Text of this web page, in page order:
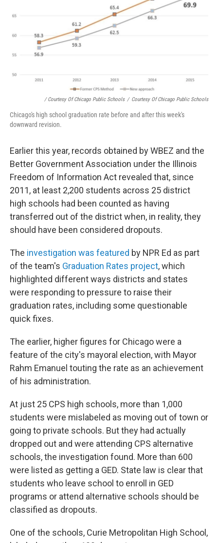
/ Courtesy Of Chicago Public Schools / Courtesy Of Chicago Public Schools
Chicago's high school graduation rate before and after this week's
downward revision.
Earlier this year, records obtained by WBEZ and the
Better Government Association under the Illinois
Freedom of Information Act revealed that, since
2011, at least 2,200 students across 25 district
high schools had been counted as having
transferred out of the district when, in reality, they
should have been considered dropouts.
The investigation was featured by NPR Ed as part
of the team's Graduation Rates project, which
highlighted different ways districts and states
were responding to pressure to raise their
graduation rates, including some questionable
quick fixes.
The earlier, higher figures for Chicago were a
feature of the city's mayoral election, with Mayor
Rahm Emanuel touting the rate as an achievement
of his administration.
At just 25 CPS high schools, more than 1,000
students were mislabeled as moving out of town or
going to private schools. But they had actually
dropped out and were attending CPS alternative
schools, the investigation found. More than 600
were listed as getting a GED. State law is clear that
students who leave school to enroll in GED
programs or attend alternative schools should be
classified as dropouts.
One of the schools, Curie Metropolitan High School,